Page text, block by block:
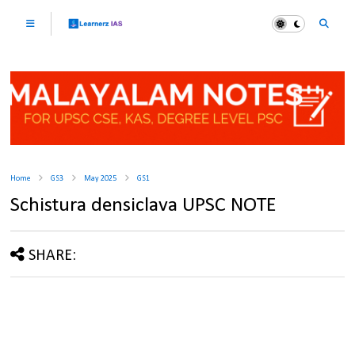
Home GS3 May 2025 GS1
Schistura densiclava UPSC NOTE
SHARE: